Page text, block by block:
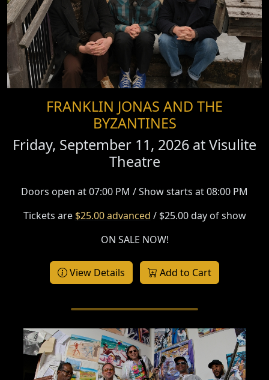
FRANKLIN JONAS AND THE
BYZANTINES
Friday, September 11, 2026 atVisulite
Theatre
Doors open at 07:00 PM / Show starts at 08:00 PM
Tickets are $25.00 advanced / $25.00 day of show
ON SALE NOW!
View Details Add to Cart